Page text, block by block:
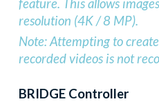
feature. This allows
resolution (4K / 8 MP).
Note: Attempting to
recorded videos is not
BRIDGE Controller